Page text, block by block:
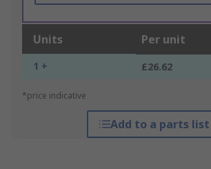
Units Per unit
1 + £26.62
*price indicative
Add to a parts list